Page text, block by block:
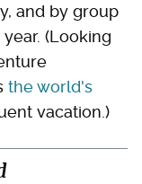
and by group
(Looking
the world's
vacation.)